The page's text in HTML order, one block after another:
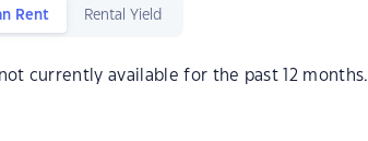
Rent Rental Yield
currently available for the past 12 months.